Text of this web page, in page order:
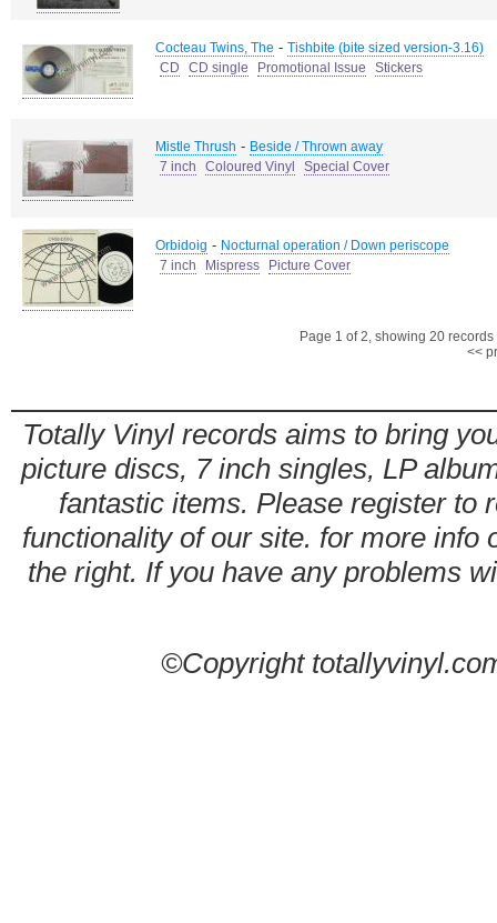
Cocteau Twins, The - Tishbite (bite sized version-3.16)
CD
CD single Promotional Issue Stickers
Mistle Thrush - Beside / Thrown away
7 inch
Coloured Vinyl Special Cover
Orbidoig - Nocturnal operation / Down periscope
7 inch
Mispress Picture Cover
Page 1 of 2, showing 20
<<
Totally Vinyl records aims to bring
picture discs, 7 inch singles, LP
fantastic items. Please register to
functionality of our site. for more info
the right. If you have any problems
©Copyright